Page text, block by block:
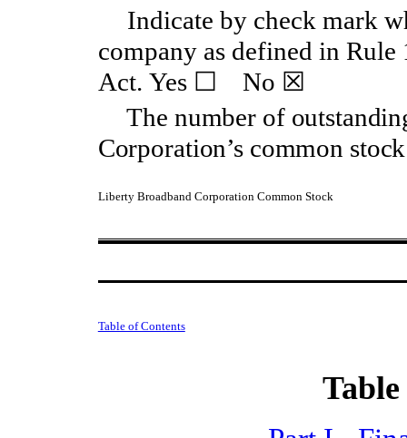
Indicate by check mark
company as defined in
Act. Yes ☐ No ☒
The number of
Corporation’s common
Liberty Broadband Corporation Common Stock
Table of Contents